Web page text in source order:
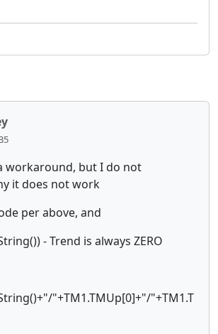
workaround, but I do not
it does not work
per above, and
- Trend is always ZERO
"+TM1.TMUp[0]+"/"+TM1.T